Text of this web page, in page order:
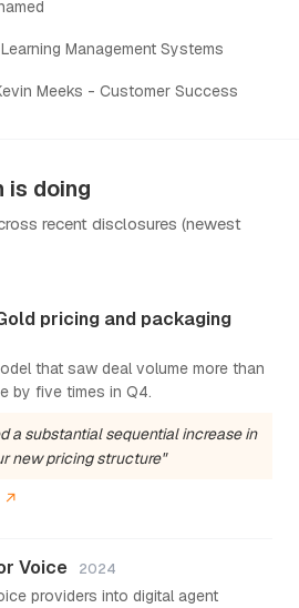
Learning Management Systems
Meeks - Customer Success
is doing
recent disclosures (newest
pricing and packaging
that saw deal volume more than
by five times in Q4.
a substantial sequential increase in
new pricing structure"
↗
Voice 2024
providers into digital agent